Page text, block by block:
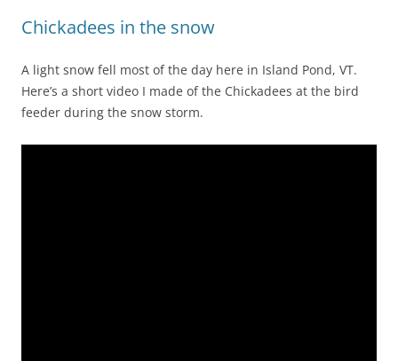
Chickadees in the snow
A light snow fell most of the day here in Island Pond, VT.
Here’s a short video I made of the Chickadees at the bird
feeder during the snow storm.